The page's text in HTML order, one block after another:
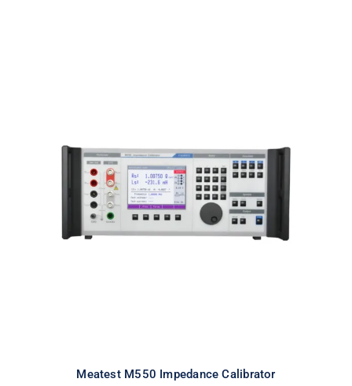
Meatest M550 Impedance
Calibrator
Meatest M550 Impedance Calibrator